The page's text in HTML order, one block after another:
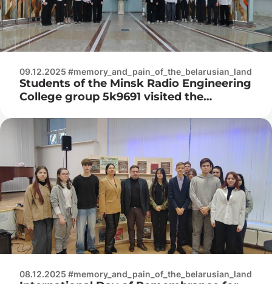
09.12.2025 #memory_and_pain_of_the_belarusian_land
Students of the Minsk Radio Engineering
College group 5k9691 visited the
of the Great Patriotic War
08.12.2025 #memory_and_pain_of_the_belarusian_land